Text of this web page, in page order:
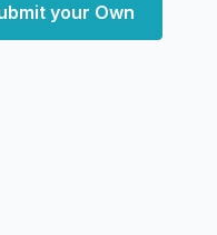
your Own